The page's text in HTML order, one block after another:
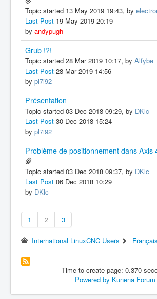
Topic started 13 May 2019 19:43, by
Last Post 19 May 2019 20:19
by andypugh
Grub !?!
Topic started 28 Mar 2019 10:17, by Alfybe
Last Post 28 Mar 2019 14:56
by pl7i92
Présentation
Topic started 03 Dec 2018 09:29, by DKlc
Last Post 30 Dec 2018 15:24
by pl7i92
Problème de positionnement dans Axis
Topic started 03 Dec 2018 09:37, by DKlc
Last Post 06 Dec 2018 10:29
by DKlc
1 2 3
International LinuxCNC Users Français
Time to create page: 0.370
Powered by Kunena Forum